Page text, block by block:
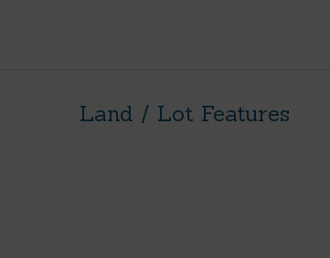
Land / Lot Features